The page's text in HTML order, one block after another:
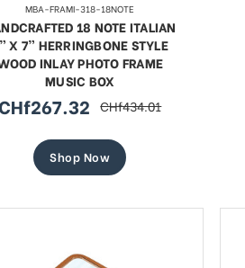
MBA-FRAMI-318-18NOTE
18 NOTE ITALIAN
X 7” HERRINGBONE STYLE
INLAY PHOTO FRAME
MUSIC BOX
regular
CHf434.01
Shop Now